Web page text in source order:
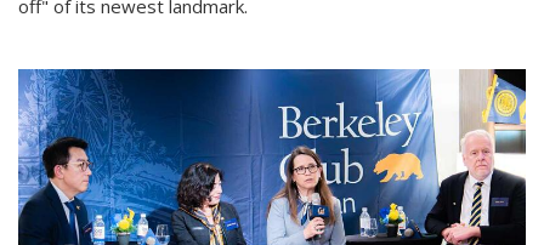
off" of its newest landmark.